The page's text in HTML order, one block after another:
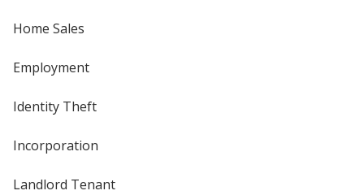
Home Sales
Employment
Identity Theft
Incorporation
Landlord Tenant